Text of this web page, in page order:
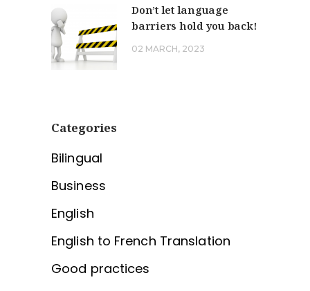
Don’t let language
barriers hold you back!
02 MARCH, 2023
Categories
Bilingual
Business
English
English to French Translation
Good practices